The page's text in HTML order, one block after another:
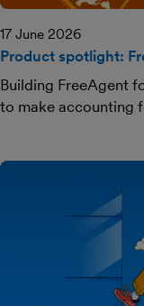
17 June 2026
Product spotlight:
Building FreeAgent
to make accounting